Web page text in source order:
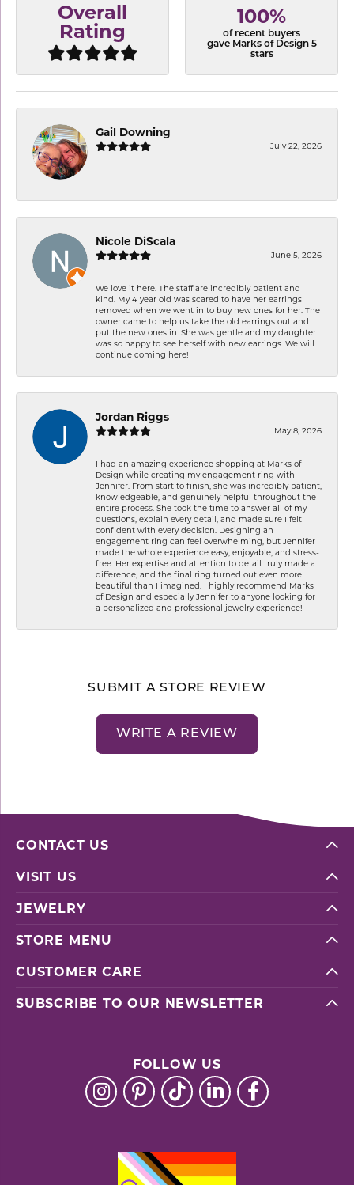
Overall
Rating
100%
of recent buyers
gave Marks of Design 5
stars
Gail Downing
July 22, 2026
-
Nicole DiScala
June 5, 2026
We love it here. The staff are incredibly patient and
kind. My 4 year old was scared to have her earrings
removed when we went in to buy new ones for her. The
owner came to help us take the old earrings out and
put the new ones in. She was gentle and my daughter
was so happy to see herself with new earrings. We will
continue coming here!
Jordan Riggs
May 8, 2026
I had an amazing experience shopping at Marks of
Design while creating my engagement ring with
Jennifer. From start to finish, she was incredibly patient,
knowledgeable, and genuinely helpful throughout the
entire process. She took the time to answer all of my
questions, explain every detail, and made sure I felt
confident with every decision. Designing an
engagement ring can feel overwhelming, but Jennifer
made the whole experience easy, enjoyable, and stress-
free. Her expertise and attention to detail truly made a
difference, and the final ring turned out even more
beautiful than I imagined. I highly recommend Marks
of Design and especially Jennifer to anyone looking for
a personalized and professional jewelry experience!
SUBMIT A STORE REVIEW
WRITE A REVIEW
CONTACT US
VISIT US
JEWELRY
STORE MENU
CUSTOMER CARE
SUBSCRIBE TO OUR NEWSLETTER
FOLLOW US